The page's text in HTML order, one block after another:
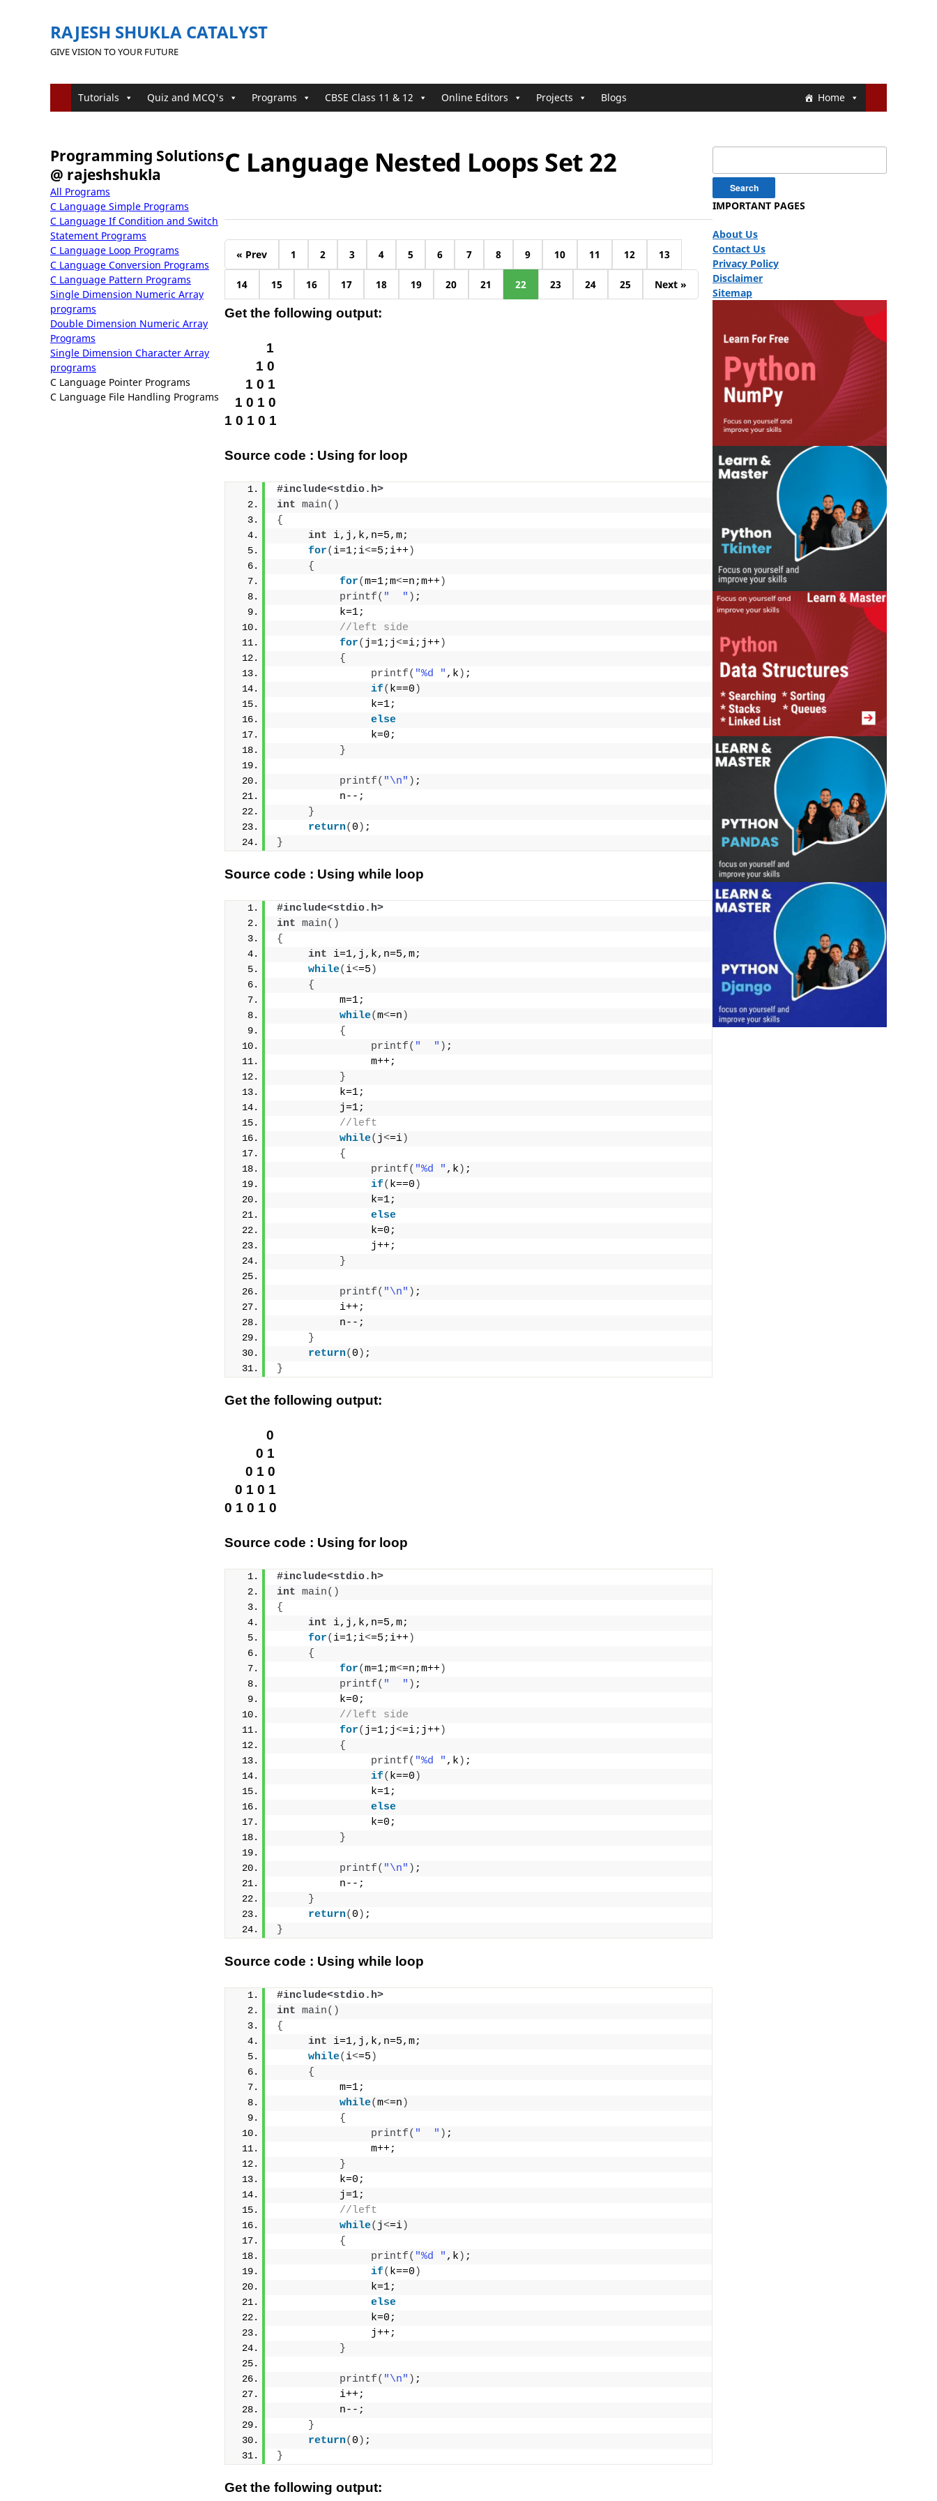
RAJESH SHUKLA CATALYST
GIVE VISION TO YOUR FUTURE
Home
Tutorials Quiz and MCQ's Programs CBSE Class 11 & 12 Online Editors Projects Blogs
Programming Solutions
@ rajeshshukla
All Programs
C Language Simple Programs
C Language If Condition and Switch
Statement Programs
C Language Loop Programs
C Language Conversion Programs
C Language Pattern Programs
Single Dimension Numeric Array
programs
Double Dimension Numeric Array
Programs
Single Dimension Character Array
programs
C Language Pointer Programs
C Language File Handling Programs
C Language Nested Loops Set 22
« Prev 1 2 3 4 5 6 7 8 9 10 11 12 13
14 15 16 17 18 19 20 21 22 23 24 25 Next »
Get the following output:
1
1 0
1 0 1
1 0 1 0
1 0 1 0 1
Source code : Using for loop
#include<stdio.h>
int main()
{
int i,j,k,n=5,m;
for( i=1;i<=5;i++)
{
for(m=1;m<=n;m++)
printf( "  " ) ;
          k=1;
//left side
for( j=1;j<=i;j++)
{
printf( "%d " ,k ) ;
if( k==0 )
               k=1;
else
               k=0;
}
printf( "\n" ) ;
          n--;
}
return( 0 ) ;
}
Source code : Using while loop
#include<stdio.h>
int main()
{
int i=1,j,k,n=5,m;
while( i<=5 )
{
          m=1;
while(m<=n )
{
printf( "  " ) ;
               m++;
}
          k=1;
          j=1;
//left
while( j<=i)
{
printf( "%d " ,k ) ;
if( k==0 )
               k=1;
else
               k=0;
               j++;
}
printf( "\n" ) ;
          i++;
          n--;
}
return( 0 ) ;
}
Get the following output:
0
0 1
0 1 0
0 1 0 1
0 1 0 1 0
Source code : Using for loop
#include<stdio.h>
int main()
{
int i,j,k,n=5,m;
for( i=1;i<=5;i++)
{
for(m=1;m<=n;m++)
printf( "  " ) ;
          k=0;
//left side
for( j=1;j<=i;j++)
{
printf( "%d " ,k ) ;
if( k==0 )
               k=1;
else
               k=0;
}
printf( "\n" ) ;
          n--;
}
return( 0 ) ;
}
Source code : Using while loop
#include<stdio.h>
int main()
{
int i=1,j,k,n=5,m;
while( i<=5 )
{
          m=1;
while(m<=n )
{
printf( "  " ) ;
               m++;
}
          k=0;
          j=1;
//left
while( j<=i)
{
printf( "%d " ,k ) ;
if( k==0 )
               k=1;
else
               k=0;
               j++;
}
printf( "\n" ) ;
          i++;
          n--;
}
return( 0 ) ;
}
Get the following output:
IMPORTANT PAGES
About Us
Contact Us
Privacy Policy
Disclaimer
Sitemap